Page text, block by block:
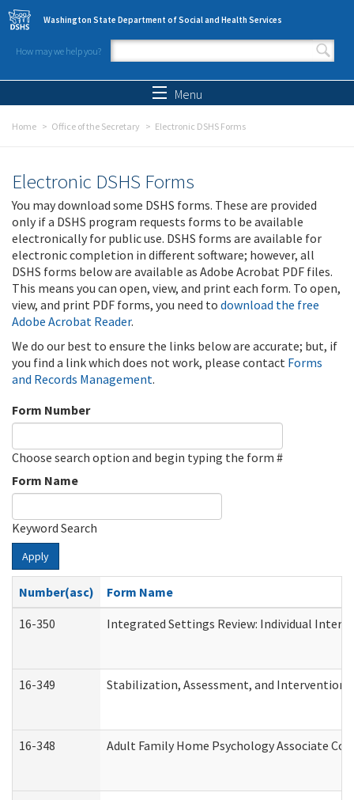
Skip to main content
Washington State Department of Social and Health Services
How may we help you?
Search form
Menu
Home Office of the Secretary Electronic DSHS Forms
Electronic DSHS Forms
You may download some DSHS forms. These are provided
only if a DSHS program requests forms to be available
electronically for public use. DSHS forms are available for
electronic completion in different software; however, all
DSHS forms below are available as Adobe Acrobat PDF files.
This means you can open, view, and print each form. To open,
view, and print PDF forms, you need to download the free
Adobe Acrobat Reader.
We do our best to ensure the links below are accurate; but, if
you find a link which does not work, please contact Forms
and Records Management.
Form Number
Choose search option and begin typing the form #
Form Name
Keyword Search
Apply
Number(asc)
Form Name
16-350
Integrated Settings Review: Individual
16-349 Stabilization, Assessment, and Intervention
16-348 Adult Family Home Psychology Associate